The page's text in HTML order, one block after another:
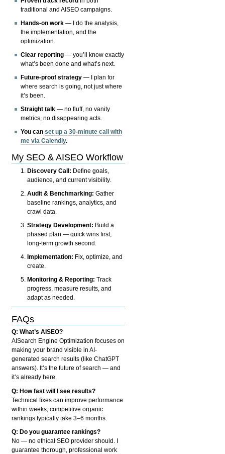
traditional and AISEO campaigns.
Hands-on work — I do the analysis,
the implementation, and the
optimization.
Clear reporting — you’ll know exactly
what’s been done and what’s next.
Future-proof strategy — I plan for
where search is going, not just where
it’s been.
Straight talk — no fluff, no vanity
metrics, no disappearing acts.
You canset up a 30-minute call with
me via Calendly.
My SEO & AISEO Workflow
Discovery Call: Define goals,
audience, and current visibility.
Audit & Benchmarking: Gather
baseline rankings, analytics, and
crawl data.
Strategy Development: Build a
phased plan — quick wins first,
long-term growth second.
Implementation: Fix, optimize, and
create.
Monitoring & Reporting: Track
progress, measure results, and
adapt as needed.
FAQs
Q: What’s AISEO?
AISearch Engine Optimization focuses on
making your brand visible in AI-
generated search results (like ChatGPT
answers). It’s the future of search — and
it’s already here.
Q: How fast will I see results?
Technical fixes can improve performance
within weeks; competitive organic
rankings typically take 3–6 months.
Q: Do you guarantee rankings?
No — no ethical SEO provider should. I
guarantee thorough, professional work